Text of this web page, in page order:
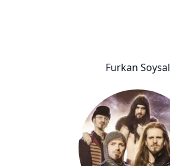
Furkan Soysal